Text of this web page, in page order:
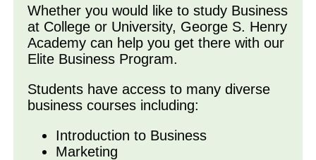
Whether you would like to study Business
at College or University, George S. Henry
Academy can help you get there with our
Elite Business Program.
Students have access to many diverse
business courses including:
Introduction to Business
Marketing